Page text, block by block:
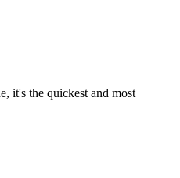
it's the quickest and most